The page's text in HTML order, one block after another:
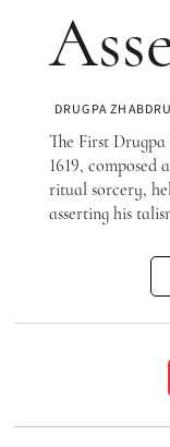
DRUGPA
The First
1619, composed
ritual sorcery,
asserting his